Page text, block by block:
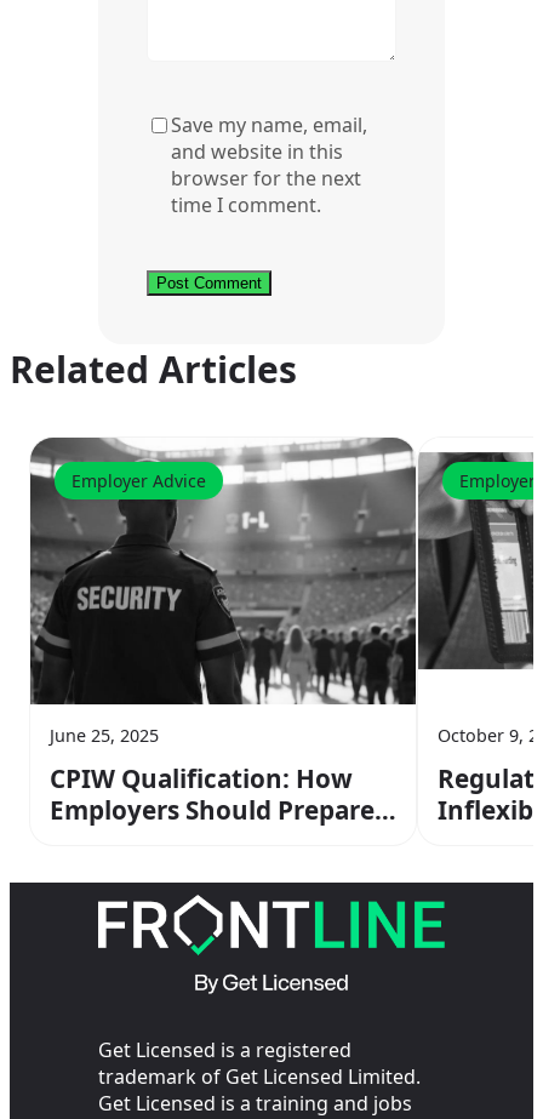
Save my name, email,
and website in this
browser for the next
time I comment.
Related Articles
Employer Advice
June 25, 2025
CPIW Qualification: How
Employers Should Prepare
Employer
October 9,
Get Licensed is a registered
trademark of Get Licensed Limited.
Get Licensed is a training and jobs